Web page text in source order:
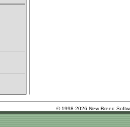
© 1998-2026 New Breed